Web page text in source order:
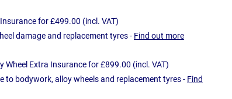
for £499.00 (incl. VAT)
damage and replacement tyres - Find out more
Wheel Extra Insurance for £899.00 (incl. VAT)
to bodywork, alloy wheels and replacement tyres - Find